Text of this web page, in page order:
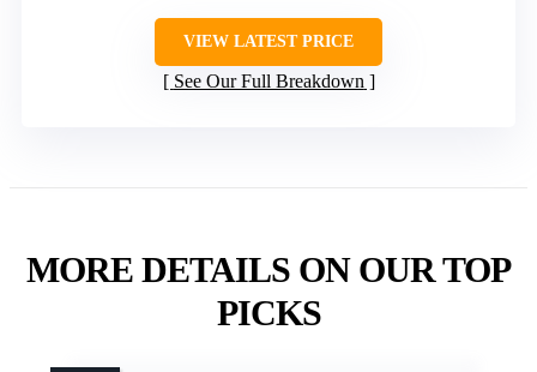
VIEW LATEST PRICE
See Our Full Breakdown
MORE DETAILS ON OUR TOP
PICKS